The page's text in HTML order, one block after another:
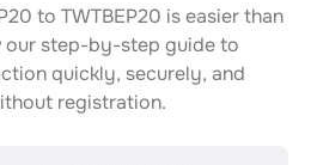
to TWTBEP20 is easier than
step-by-step guide to
quickly, securely, and
registration.